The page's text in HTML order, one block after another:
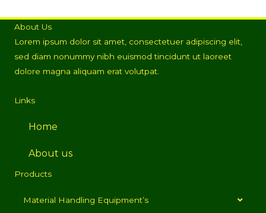
About Us
Lorem ipsum dolor sit amet, consectetuer adipiscing elit,
sed diam nonummy nibh euismod tincidunt ut laoreet
dolore magna aliquam erat volutpat.
Links
Home
About us
Products
Material Handling Equipment’s